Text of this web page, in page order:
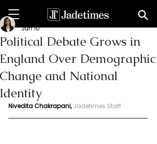
Political Debate Grows in
England Over Demographic
Change and National
Identity
Niveditaa chakrapani
Jun 10
Nivedita Chakrapani, Jadetimes Staff